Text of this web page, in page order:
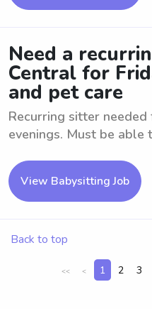
Need a
Central for
and pet care
Recurring sitter
evenings. Must be able
View Babysitting Job
Back to top
<< < 1 2 3